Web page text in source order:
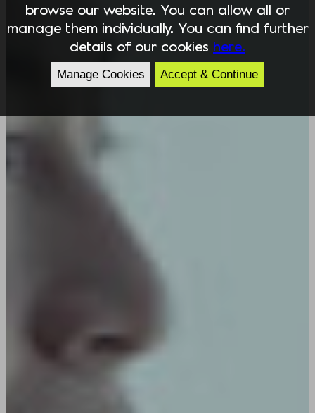
browse our website. You can allow all or
manage them individually. You can find further
details of our cookies here.
Manage Cookies Accept & Continue